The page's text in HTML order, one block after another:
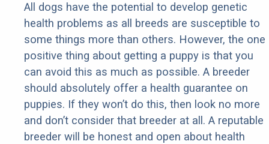
All dogs have the potential to develop genetic
health problems as all breeds are susceptible to
some things more than others. However, the one
positive thing about getting a puppy is that you
can avoid this as much as possible. A breeder
should absolutely offer a health guarantee on
puppies. If they won’t do this, then look no more
and don’t consider that breeder at all. A reputable
breeder will be honest and open about health